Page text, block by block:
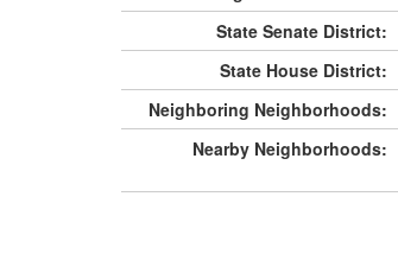
State Senate District:
State House District:
Neighboring Neighborhoods:
Nearby Neighborhoods: